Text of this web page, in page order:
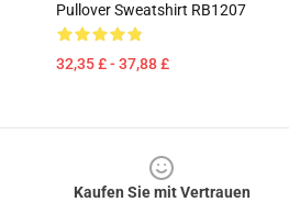
Pullover Sweatshirt RB1207
32,35 £ - 37,88 £
Kaufen Sie mit Vertrauen